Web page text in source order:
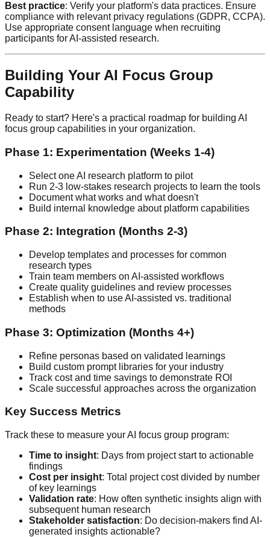
Best practice: Verify your platform's data practices. Ensure
compliance with relevant privacy regulations (GDPR, CCPA).
Use appropriate consent language when recruiting
participants for AI-assisted research.
Building Your AI Focus Group
Capability
Ready to start? Here's a practical roadmap for building AI
focus group capabilities in your organization.
Phase 1: Experimentation (Weeks 1-4)
Select one AI research platform to pilot
Run 2-3 low-stakes research projects to learn the tools
Document what works and what doesn't
Build internal knowledge about platform capabilities
Phase 2: Integration (Months 2-3)
Develop templates and processes for common
research types
Train team members on AI-assisted workflows
Create quality guidelines and review processes
Establish when to use AI-assisted vs. traditional
methods
Phase 3: Optimization (Months 4+)
Refine personas based on validated learnings
Build custom prompt libraries for your industry
Track cost and time savings to demonstrate ROI
Scale successful approaches across the organization
Key Success Metrics
Track these to measure your AI focus group program:
Time to insight: Days from project start to actionable
findings
Cost per insight: Total project cost divided by number
of key learnings
Validation rate: How often synthetic insights align with
subsequent human research
Stakeholder satisfaction: Do decision-makers find AI-
generated insights actionable?